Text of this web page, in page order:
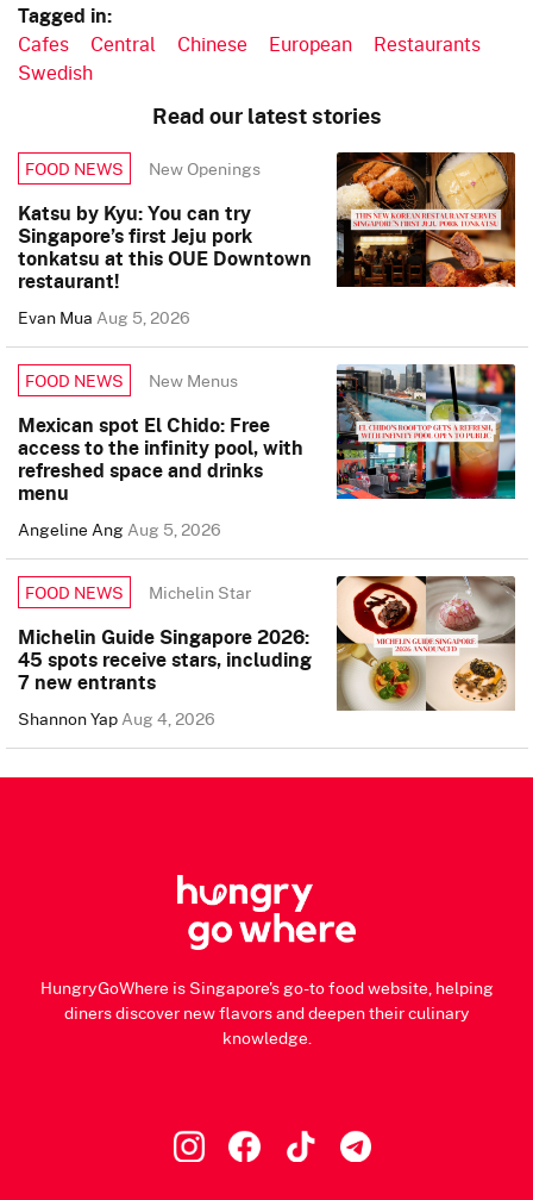
Tagged in:
Cafes Central Chinese European
Restaurants
Swedish
Read our latest stories
FOOD NEWS New Openings
Katsu by Kyu: You can try
Singapore’s first Jeju pork
tonkatsu at this OUE Downtown
restaurant!
Evan MuaAug 5, 2026
FOOD NEWS New Menus
Mexican spot El Chido: Free
access to the infinity pool, with
refreshed space and drinks
menu
Angeline AngAug 5, 2026
FOOD NEWS Michelin Star
Michelin Guide Singapore 2026:
45 spots receive stars, including
7 new entrants
Shannon YapAug 4, 2026
HungryGoWhere is Singapore's go-to food website, helping
diners discover new flavors and deepen their culinary
knowledge.